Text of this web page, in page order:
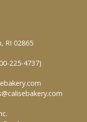
RI 02865
225-4737)